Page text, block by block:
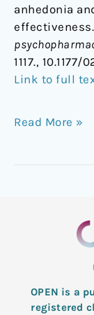
anhedonia
effectiveness.
1117., 10.1177/
Link to full
Read More »
OPEN is a
registered